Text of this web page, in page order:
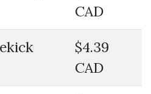
CAD
$4.39
CAD